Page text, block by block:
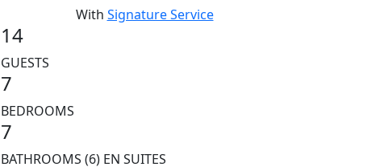
With Signature Service
14
GUESTS
7
BEDROOMS
7
BATHROOMS (6) EN SUITES